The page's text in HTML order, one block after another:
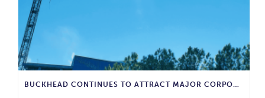
BUCKHEAD CONTINUES TO ATTRACT MAJOR CORPORATE INVESTMENT AND BUSINESS GROWTH